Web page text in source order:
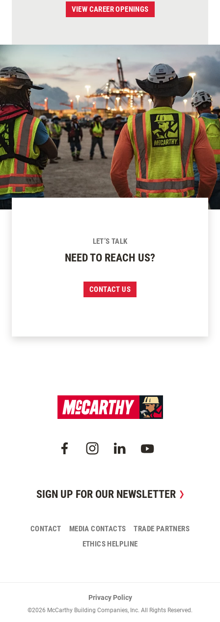
VIEW CAREER OPENINGS
LET’S TALK
NEED TO REACH US?
CONTACT US
SIGN UP FOR OUR NEWSLETTER
CONTACT MEDIA CONTACTS
TRADE PARTNERS
ETHICS HELPLINE
Privacy Policy
©2026 McCarthy Building Companies, Inc. All Rights Reserved.